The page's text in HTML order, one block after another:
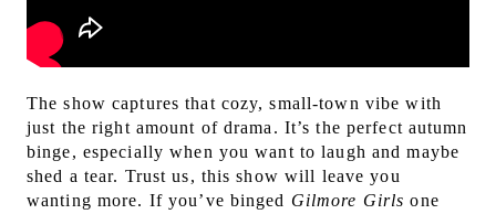
The show captures that cozy, small-town vibe with
just the right amount of drama. It’s the perfect autumn
binge, especially when you want to laugh and maybe
shed a tear. Trust us, this show will leave you
wanting more. If you’ve binged Gilmore Girls one